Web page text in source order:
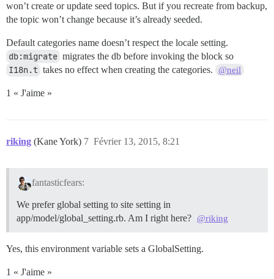
won’t create or update seed topics. But if you recreate from backup,
the topic won’t change because it’s already seeded.
Default categories name doesn’t respect the locale setting.
db:migrate migrates the db before invoking the block so
I18n.t takes no effect when creating the categories. @neil
1 « J'aime »
riking (Kane York) Février 13, 2015, 8:21
7
fantasticfears:
We prefer global setting to site setting in
app/model/global_setting.rb. Am I right here? @riking
Yes, this environment variable sets a GlobalSetting.
1 « J'aime »